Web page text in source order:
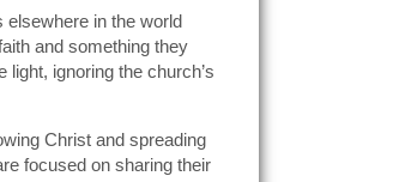
elsewhere in the world
and something they
ignoring the church’s
Christ and spreading
focused on sharing their